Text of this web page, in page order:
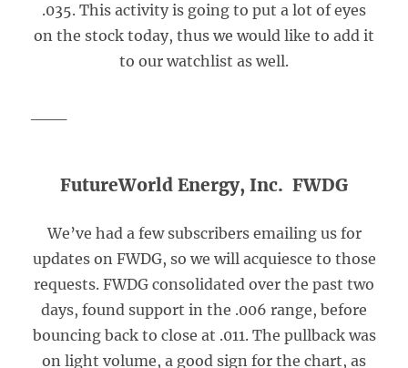
.035. This activity is going to put a lot of eyes
on the stock today, thus we would like to add it
to our watchlist as well.
FutureWorld Energy, Inc. FWDG
We’ve had a few subscribers emailing us for
updates on FWDG, so we will acquiesce to those
requests. FWDG consolidated over the past two
days, found support in the .006 range, before
bouncing back to close at .011. The pullback was
on light volume, a good sign for the chart, as